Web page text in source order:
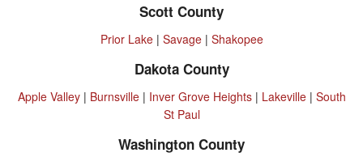
Scott County
Prior Lake| Savage| Shakopee
Dakota County
Apple Valley| Burnsville| Inver Grove Heights| Lakeville| South
St Paul
Washington County